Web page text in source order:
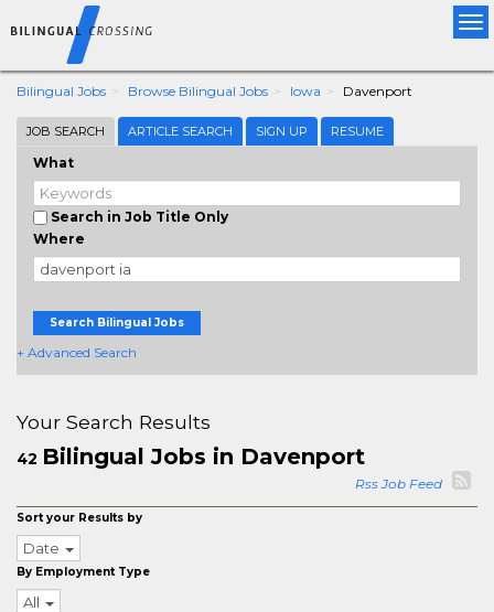
Bilingual Jobs Browse Bilingual Jobs Iowa Davenport
JOB SEARCH ARTICLE SEARCH SIGN UP RESUME
What
Search in Job Title Only
Where
Search Bilingual Jobs
+ Advanced Search
Your Search Results
42 Bilingual Jobs in Davenport
Rss Job Feed
Sort your Results by
Date
By Employment Type
All